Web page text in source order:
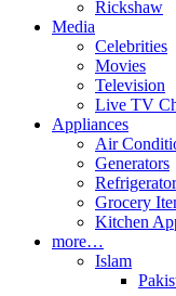
Rickshaw
Media
Celebrities
Movies
Television
Live TV
Appliances
Air
Generators
Grocery
Kitchen
more…
Islam